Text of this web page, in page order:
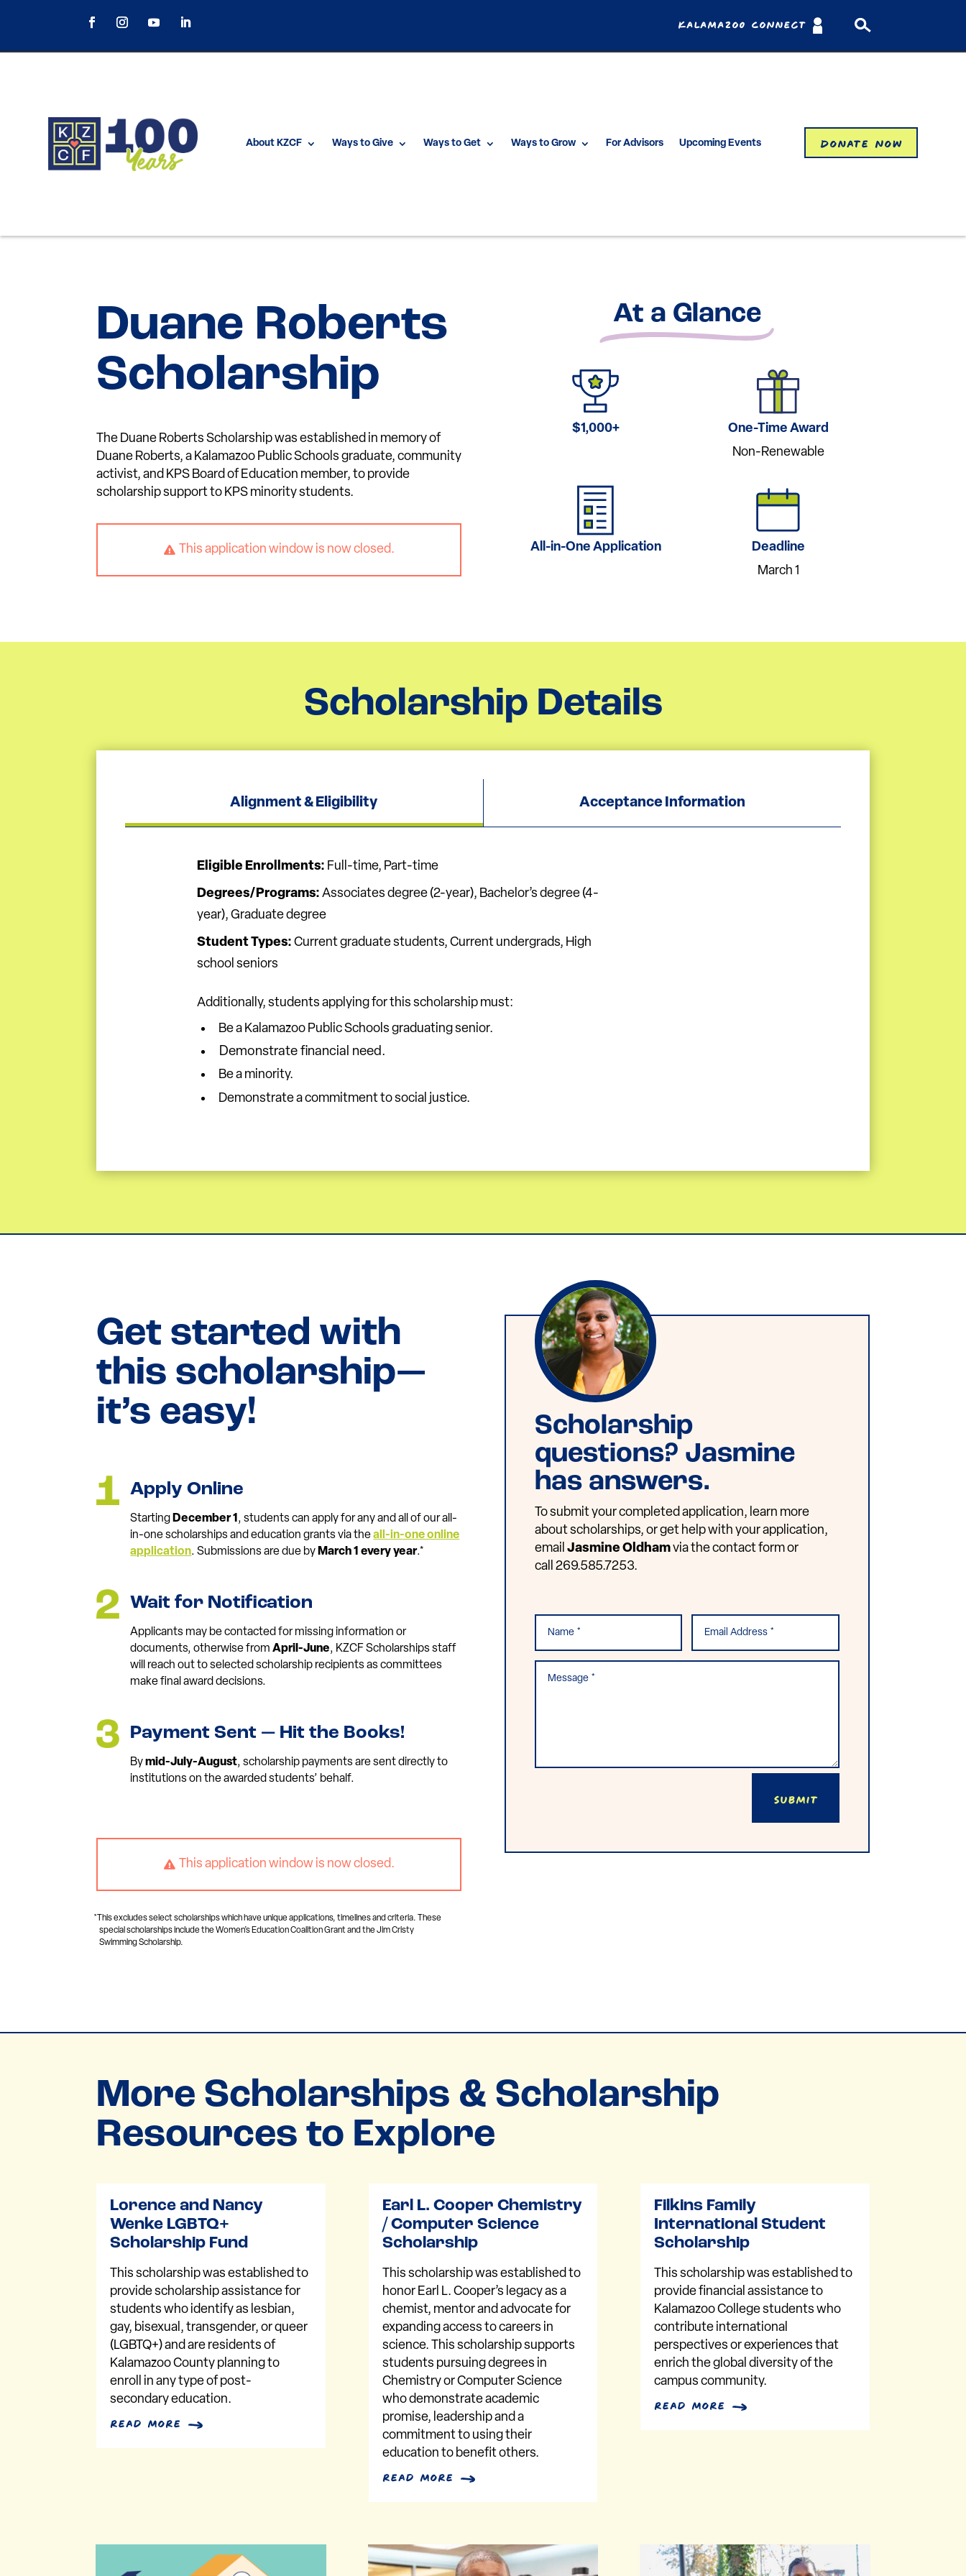
Kalamazoo Connect
About KZCF Ways to Give Ways to Get Ways to Grow For Advisors Upcoming Events Donate Now
Duane Roberts
Scholarship
The Duane Roberts Scholarship was established in memory of
Duane Roberts, a Kalamazoo Public Schools graduate, community
activist, and KPS Board of Education member, to provide
scholarship support to KPS minority students.
 This application window is now closed.
At a Glance
$1,000+
One-Time Award
Non-Renewable
All-in-One Application
Deadline
March 1
Scholarship Details
Alignment & Eligibility Acceptance Information
Eligible Enrollments: Full-time, Part-time
Degrees/Programs: Associates degree (2-year), Bachelor’s degree (4-
year), Graduate degree
Student Types: Current graduate students, Current undergrads, High
school seniors
Additionally, students applying for this scholarship must:
Be a Kalamazoo Public Schools graduating senior.
Demonstrate financial need.
Be a minority.
Demonstrate a commitment to social justice.
Get started with
this scholarship—
it’s easy!
Apply Online
StartingDecember 1, students can apply for any and all of our all-
in-one scholarships and education grants via theall-in-one online
application. Submissions are due byMarch 1 every year.*
Wait for Notification
Applicants may be contacted for missing information or
documents, otherwise from April-June, KZCF Scholarships staff
will reach out to selected scholarship recipients as committees
make final award decisions.
Payment Sent — Hit the Books!
Bymid-July-August, scholarship payments are sent directly to
institutions on the awarded students’ behalf.
 This application window is now closed.
*This excludes select scholarships which have unique applications, timelines and criteria. These
special scholarships include the Women’s Education Coalition Grant and the Jim Cristy
Swimming Scholarship.
Scholarship
questions? Jasmine
has answers.
To submit your completed application, learn more
about scholarships, or get help with your application,
email Jasmine Oldhamvia the contact form or
call 269.585.7253.
Submit
More Scholarships & Scholarship
Resources to Explore
Lorence and Nancy
Wenke LGBTQ+
Scholarship Fund
This scholarship was established to
provide scholarship assistance for
students who identify as lesbian,
gay, bisexual, transgender, or queer
(LGBTQ+) and are residents of
Kalamazoo County planning to
enroll in any type of post-
secondary education.
read more
Earl L. Cooper Chemistry
/ Computer Science
Scholarship
This scholarship was established to
honor Earl L. Cooper’s legacy as a
chemist, mentor and advocate for
expanding access to careers in
science. This scholarship supports
students pursuing degrees in
Chemistry or Computer Science
who demonstrate academic
promise, leadership and a
commitment to using their
education to benefit others.
read more
Filkins Family
International Student
Scholarship
This scholarship was established to
provide financial assistance to
Kalamazoo College students who
contribute international
perspectives or experiences that
enrich the global diversity of the
campus community.
read more